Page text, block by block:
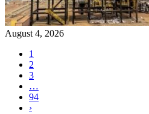
August 4, 2026
1
2
3
…
94
›